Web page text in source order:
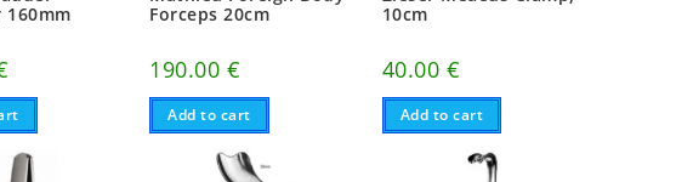
Forceps 20cm
190.00 €
Add to cart
10cm
40.00 €
Add to cart